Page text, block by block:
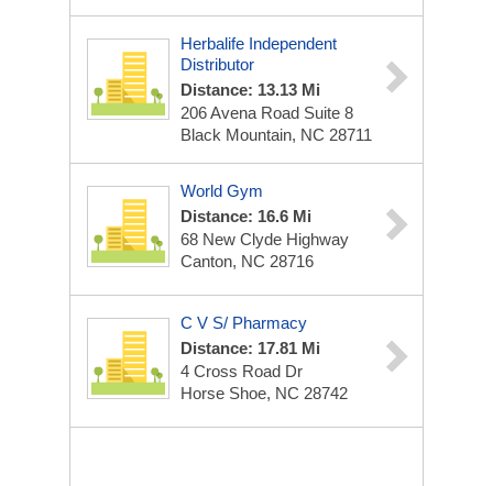
Herbalife Independent
Distributor
Distance: 13.13 Mi
206 Avena Road Suite 8
Black Mountain, NC 28711
World Gym
Distance: 16.6 Mi
68 New Clyde Highway
Canton, NC 28716
C V S/ Pharmacy
Distance: 17.81 Mi
4 Cross Road Dr
Horse Shoe, NC 28742